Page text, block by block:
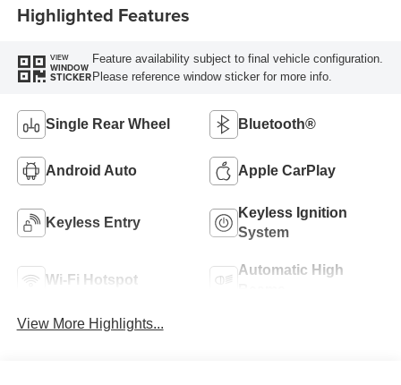
Highlighted Features
VIEW
WINDOW
STICKER
Feature availability subject to final vehicle configuration.
Please reference window sticker for more info.
Single Rear Wheel Bluetooth®
Android Auto Apple CarPlay
Keyless Entry
Keyless Ignition
System
Wi-Fi Hotspot
Automatic High
View More Highlights...